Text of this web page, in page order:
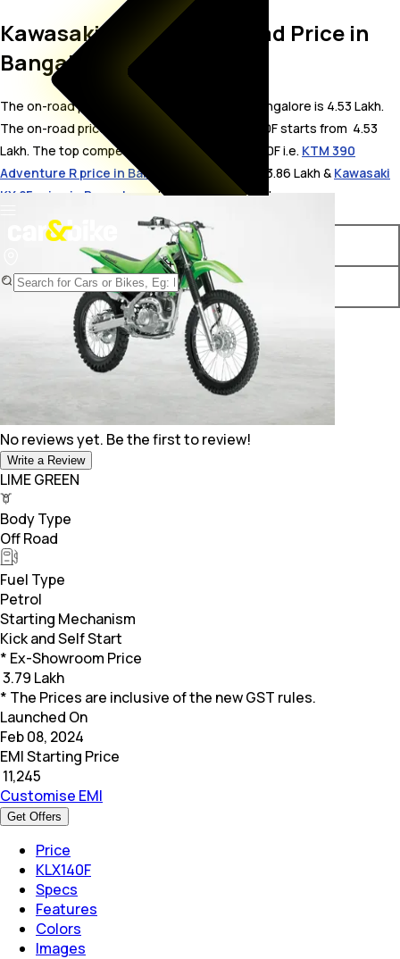
Kawasaki KLX140F On Road Price in
Bangalore
The on-road price for Kawasaki KLX140F in Bangalore is 4.53 Lakh.
The on-road price of petrol variants of KLX140F starts from ₹ 4.53
Lakh. The top competitors of Kawasaki KLX140F i.e. KTM 390
Adventure R price in Bangalore
starts from ₹ 3.86 Lakh & Kawasaki
KX 85 price in Bangalorestarts from ₹ 3.88 Lakh.
Variants
Kawasaki KLX140F Std 2024 ₹ 4.53 Lakh*
No reviews yet. Be the first to review!
Write a Review
LIME GREEN
Body Type
Off Road
Fuel Type
Petrol
Starting Mechanism
Kick and Self Start
* Ex-Showroom Price
3.79 Lakh
* The Prices are inclusive of the new GST rules.
Launched On
Feb 08, 2024
EMI Starting Price
11,245
Customise EMI
Get Offers
Price
KLX140F
Specs
Features
Colors
Images